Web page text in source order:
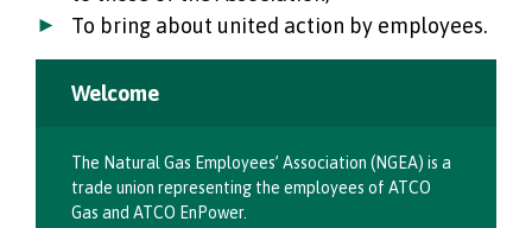
To bring about united action by employees.
Welcome
The Natural Gas Employees’ Association (NGEA) is a
trade union representing the employees of ATCO
Gas and ATCO EnPower.